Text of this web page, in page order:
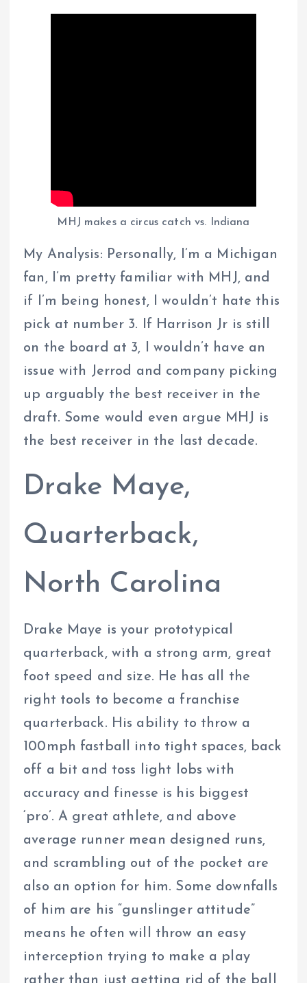
MHJ makes a circus catch vs. Indiana
My Analysis: Personally, I’m a Michigan
fan, I’m pretty familiar with MHJ, and
if I’m being honest, I wouldn’t hate this
pick at number 3. If Harrison Jr is still
on the board at 3, I wouldn’t have an
issue with Jerrod and company picking
up arguably the best receiver in the
draft. Some would even argue MHJ is
the best receiver in the last decade.
Drake Maye,
Quarterback,
North Carolina
Drake Maye is your prototypical
quarterback, with a strong arm, great
foot speed and size. He has all the
right tools to become a franchise
quarterback. His ability to throw a
100mph fastball into tight spaces, back
off a bit and toss light lobs with
accuracy and finesse is his biggest
‘pro’. A great athlete, and above
average runner mean designed runs,
and scrambling out of the pocket are
also an option for him. Some downfalls
of him are his “gunslinger attitude”
means he often will throw an easy
interception trying to make a play